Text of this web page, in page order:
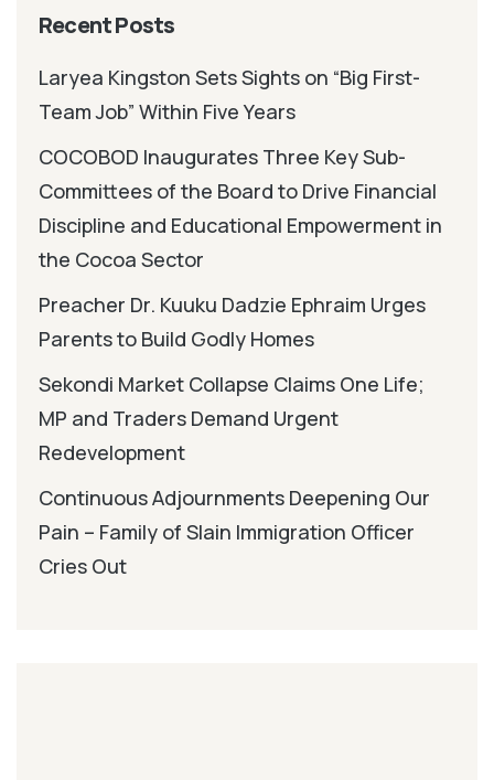
Recent Posts
Laryea Kingston Sets Sights on “Big First-
Team Job” Within Five Years
COCOBOD Inaugurates Three Key Sub-
Committees of the Board to Drive Financial
Discipline and Educational Empowerment in
the Cocoa Sector
Preacher Dr. Kuuku Dadzie Ephraim Urges
Parents to Build Godly Homes
Sekondi Market Collapse Claims One Life;
MP and Traders Demand Urgent
Redevelopment
Continuous Adjournments Deepening Our
Pain – Family of Slain Immigration Officer
Cries Out